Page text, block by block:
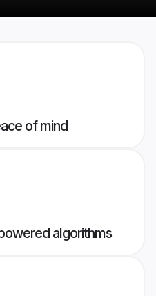
of mind
algorithms